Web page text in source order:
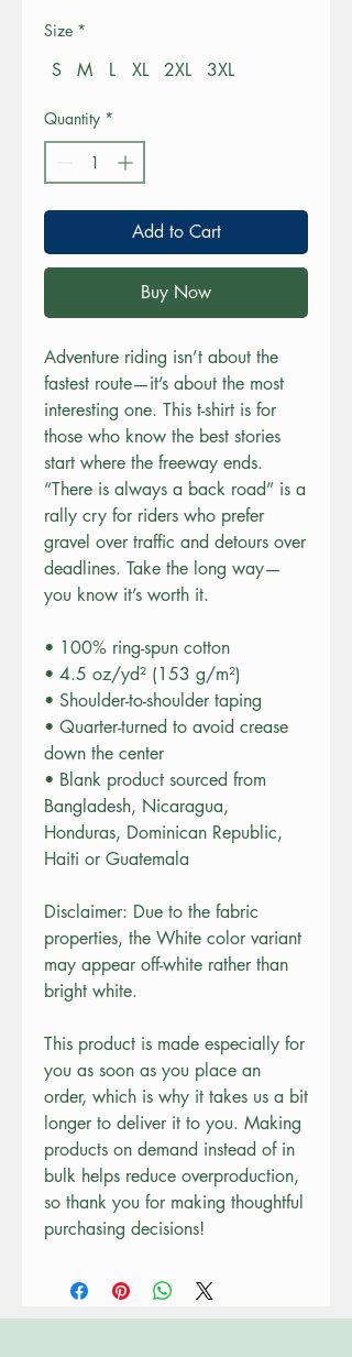
Size *
S M L XL 2XL 3XL
Quantity *
Add to Cart
Buy Now
Adventure riding isn’t about the
fastest route—it’s about the most
interesting one. This t-shirt is for
those who know the best stories
start where the freeway ends.
“There is always a back road” is a
rally cry for riders who prefer
gravel over traffic and detours over
deadlines. Take the long way—
you know it’s worth it.
• 100% ring-spun cotton
• 4.5 oz/yd² (153 g/m²)
• Shoulder-to-shoulder taping
• Quarter-turned to avoid crease
down the center
• Blank product sourced from
Bangladesh, Nicaragua,
Honduras, Dominican Republic,
Haiti or Guatemala
Disclaimer: Due to the fabric
properties, the White color variant
may appear off-white rather than
bright white.
This product is made especially for
you as soon as you place an
order, which is why it takes us a bit
longer to deliver it to you. Making
products on demand instead of in
bulk helps reduce overproduction,
so thank you for making thoughtful
purchasing decisions!